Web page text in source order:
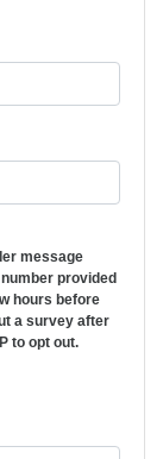
message
provided
hours before
a survey after
to opt out.